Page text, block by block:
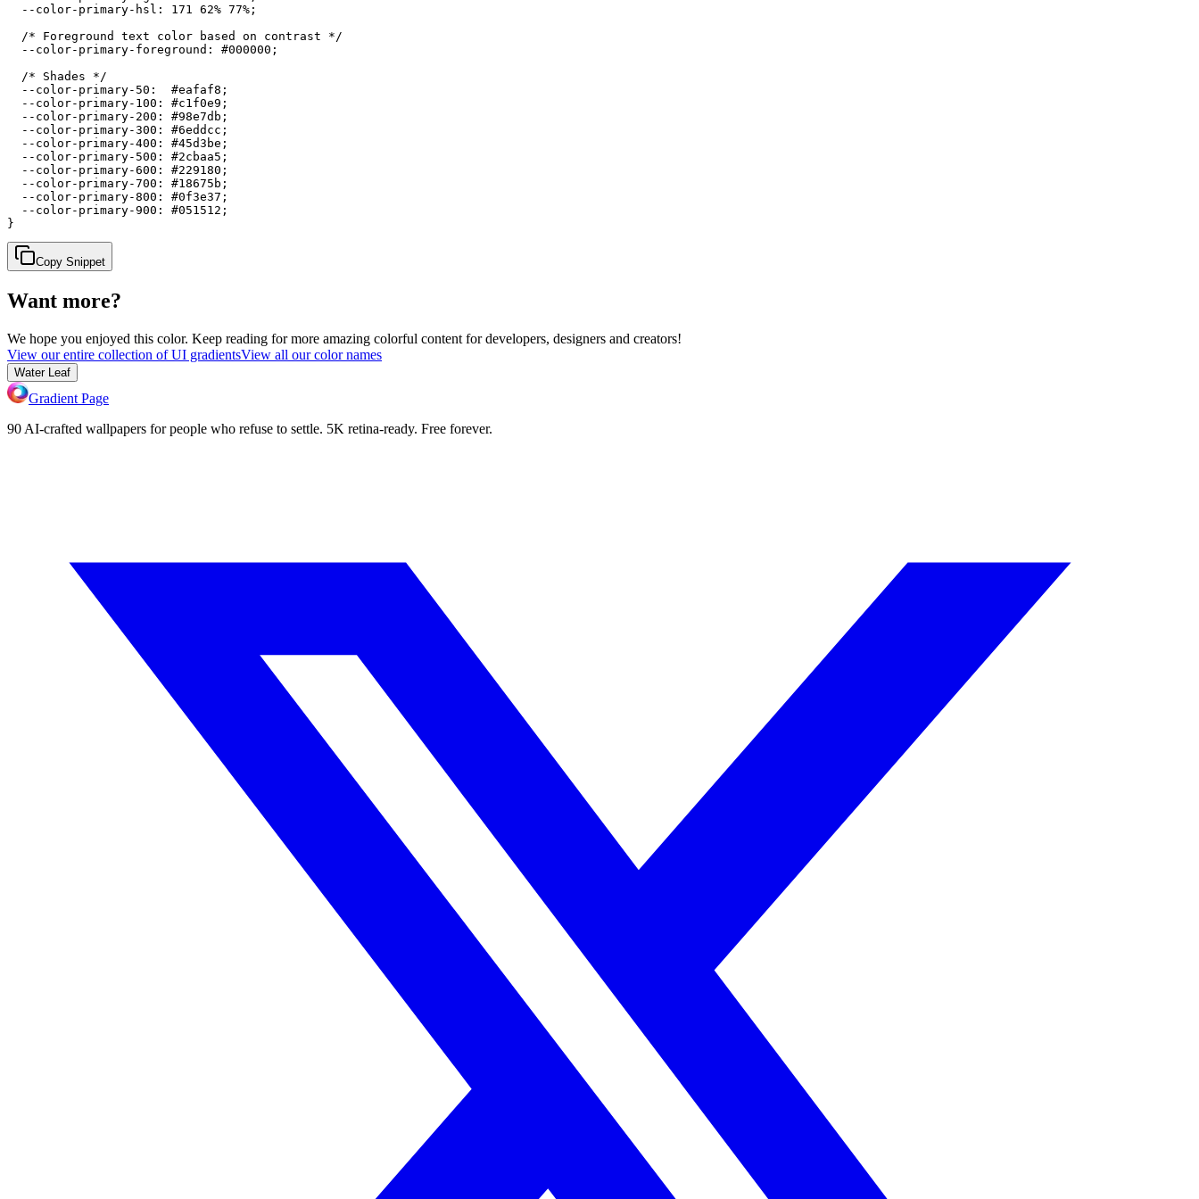
  --color-primary-hsl: 171 62% 77%;
  /* Foreground text color based on contrast */
  --color-primary-foreground: #000000;
  /* Shades */
  --color-primary-50:  #eafaf8;
  --color-primary-100: #c1f0e9;
  --color-primary-200: #98e7db;
  --color-primary-300: #6eddcc;
  --color-primary-400: #45d3be;
  --color-primary-500: #2cbaa5;
  --color-primary-600: #229180;
  --color-primary-700: #18675b;
  --color-primary-800: #0f3e37;
  --color-primary-900: #051512;
}
Copy Snippet
Want more?
We hope you enjoyed this color. Keep reading for more amazing colorful content for developers, designers and creators!
View our entire collection of UI gradientsView all our color names
Water Leaf
Gradient Page
90 AI-crafted wallpapers for people who refuse to settle. 5K retina-ready. Free forever.